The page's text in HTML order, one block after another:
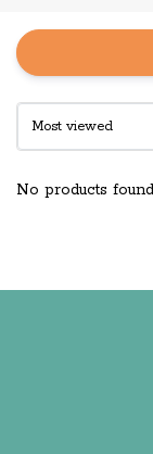
No products found